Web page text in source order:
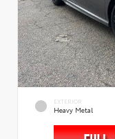
EXTERIOR
Heavy Metal